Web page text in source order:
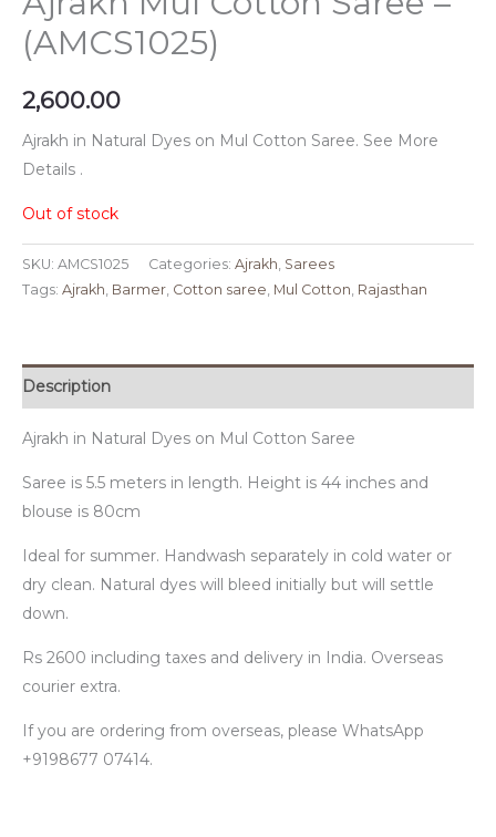
(AMCS1025)
2,600.00
Ajrakh in Natural Dyes on Mul Cotton Saree. See More
Details .
Out of stock
SKU: AMCS1025 Categories: Ajrakh, Sarees
Tags: Ajrakh, Barmer, Cotton saree, Mul Cotton, Rajasthan
Description
Ajrakh in Natural Dyes on Mul Cotton Saree
Saree is 5.5 meters in length. Height is 44 inches and
blouse is 80cm
Ideal for summer. Handwash separately in cold water or
dry clean. Natural dyes will bleed initially but will settle
down.
Rs 2600 including taxes and delivery in India. Overseas
courier extra.
If you are ordering from overseas, please WhatsApp
+9198677 07414.